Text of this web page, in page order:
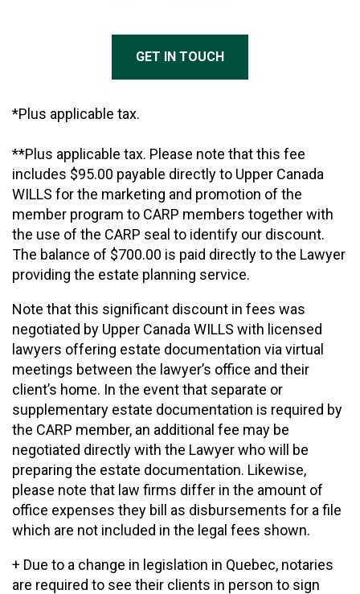
GET IN TOUCH
*Plus applicable tax.
**Plus applicable tax. Please note that this fee
includes $95.00 payable directly to Upper Canada
WILLS for the marketing and promotion of the
member program to CARP members together with
the use of the CARP seal to identify our discount.
The balance of $700.00 is paid directly to the Lawyer
providing the estate planning service.
Note that this significant discount in fees was
negotiated by Upper Canada WILLS with licensed
lawyers offering estate documentation via virtual
meetings between the lawyer’s office and their
client’s home. In the event that separate or
supplementary estate documentation is required by
the CARP member, an additional fee may be
negotiated directly with the Lawyer who will be
preparing the estate documentation. Likewise,
please note that law firms differ in the amount of
office expenses they bill as disbursements for a file
which are not included in the legal fees shown.
+ Due to a change in legislation in Quebec, notaries
are required to see their clients in person to sign